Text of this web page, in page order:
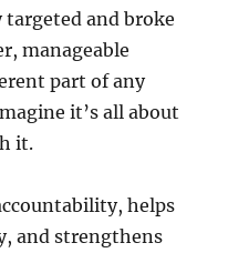
and broke
manageable
part of any
it’s all about
it.
helps
and strengthens